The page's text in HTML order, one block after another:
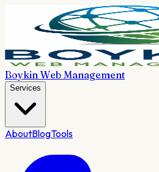
Boykin Web Management
Services
AboutBlogTools